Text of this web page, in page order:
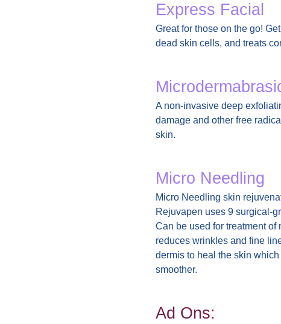
Express Facial
Great for those on the go!
dead skin cells, and treats
A non-invasive deep
damage and other free
skin.
Micro Needling
Micro Needling skin
Rejuvapen uses 9 surgical-
Can be used for treatment
reduces wrinkles and fine
dermis to heal the skin
smoother.
Ad Ons: